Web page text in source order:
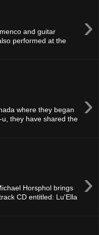
›
and guitar
performed at the
›
where they began
they have shared the
›
Horsphol brings
CD entitled: Lu'Ella